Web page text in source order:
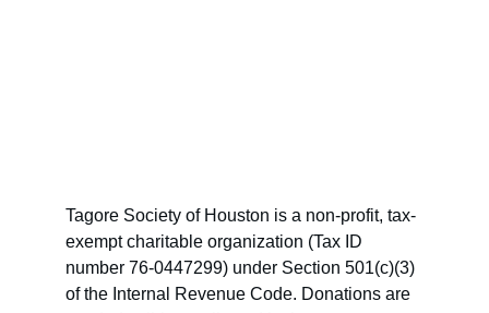
Tagore Society of Houston is a non-profit, tax-
exempt charitable organization (Tax ID
number 76-0447299) under Section 501(c)(3)
of the Internal Revenue Code. Donations are